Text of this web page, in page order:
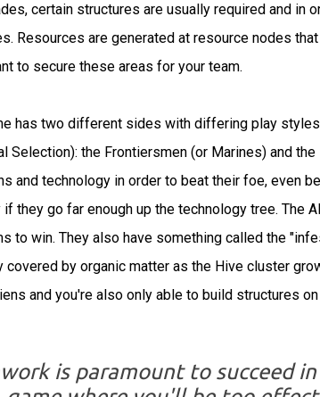
certain structures are usually required and in
Resources are generated at resource nodes
to secure these areas for your team.
has two different sides with differing play
Selection): the Frontiersmen (or Marines) and
and technology in order to beat their foe, even
they go far enough up the technology tree. The
to win. They also have something called the
by organic matter as the Hive cluster
and you're also only able to build structures on
is paramount to succeed